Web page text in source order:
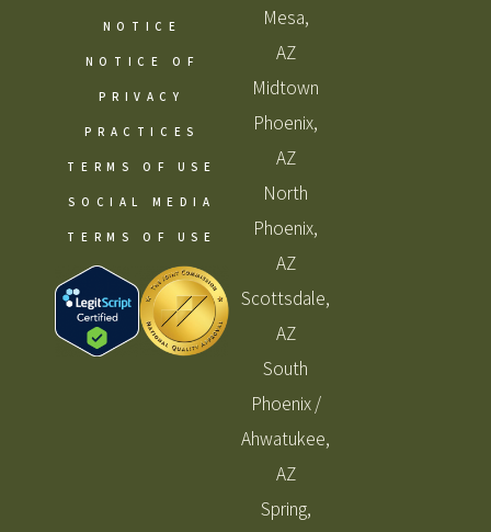
NOTICE
NOTICE OF
PRIVACY
PRACTICES
TERMS OF USE
SOCIAL MEDIA
TERMS OF USE
Mesa,
AZ
Midtown
Phoenix,
AZ
North
Phoenix,
AZ
Scottsdale,
AZ
South
Phoenix /
Ahwatukee,
AZ
Spring,